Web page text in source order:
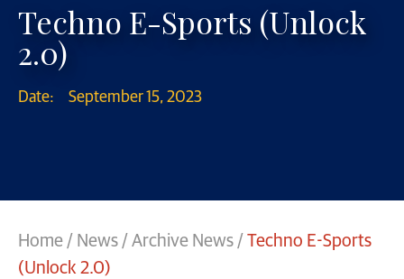
Techno E-Sports (Unlock
2.0)
Date: September 15, 2023
Home / News / Archive News / Techno E-Sports
(Unlock 2.0)